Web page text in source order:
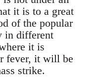
it is to a great
of the popular
in different
it is
fever, it will be
strike.